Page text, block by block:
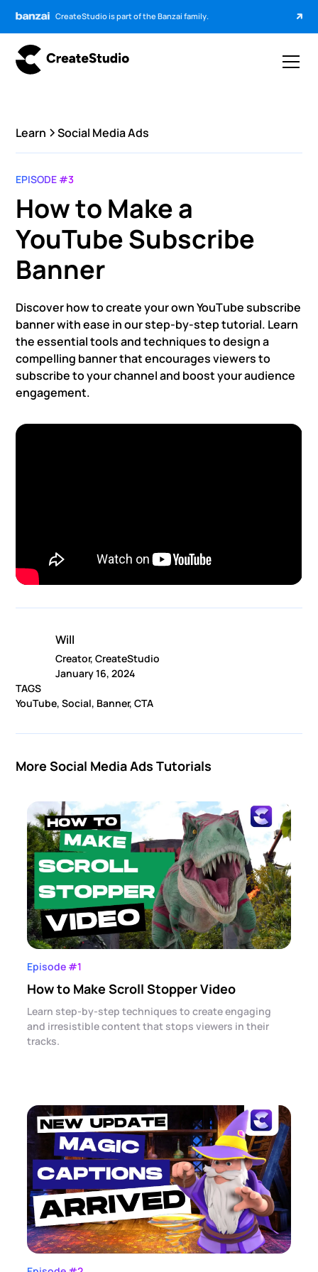
CreateStudio is part of the Banzai family.
Learn Social Media Ads
EPISODE #3
How to Make a
YouTube Subscribe
Banner
Discover how to create your own YouTube subscribe
banner with ease in our step-by-step tutorial. Learn
the essential tools and techniques to design a
compelling banner that encourages viewers to
subscribe to your channel and boost your audience
engagement.
Will
Creator, CreateStudio
January 16, 2024
TAGS
YouTube, Social, Banner, CTA
More Social Media Ads Tutorials
Episode #1
How to Make Scroll Stopper Video
Learn step-by-step techniques to create engaging
and irresistible content that stops viewers in their
tracks.